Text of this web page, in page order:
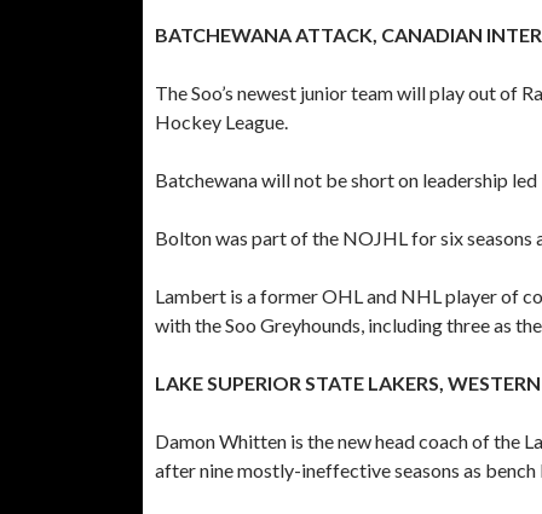
BATCHEWANA ATTACK, CANADIAN
The Soo’s newest junior team will play out of
Hockey League.
Batchewana will not be short on leadership
Bolton was part of the NOJHL for six seasons
Lambert is a former OHL and NHL player of
with the Soo Greyhounds, including three as
LAKE SUPERIOR STATE LAKERS,
Damon Whitten is the new head coach of the
after nine mostly-ineffective seasons as bench